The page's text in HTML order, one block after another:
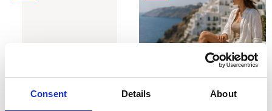
Consent Details About